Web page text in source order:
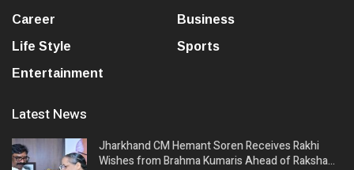
Career
Business
Life Style
Sports
Entertainment
Latest News
Jharkhand CM Hemant Soren Receives Rakhi
Wishes from Brahma Kumaris Ahead of Raksha…